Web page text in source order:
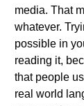
media. That
whatever.
possible in
reading it,
that people
real world